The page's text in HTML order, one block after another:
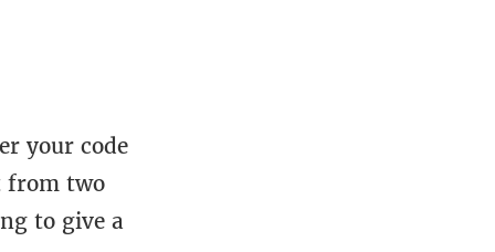
your code
from two
to give a